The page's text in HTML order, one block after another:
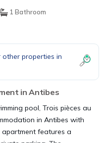
1 Bathroom
properties in
in Antibes
pool, Trois pièces au
in Antibes with
features a